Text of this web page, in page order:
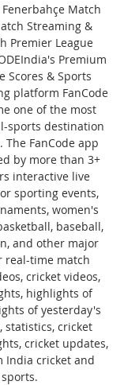
Match
Streaming &
Premier League
Premium
Scores & Sports
platform FanCode
one of the most
sports destination
FanCode app
by more than 3+
interactive live
sporting events,
women's
baseball,
and other major
real-time match
cricket videos,
highlights of
of yesterday's
statistics, cricket
cricket updates,
India cricket and